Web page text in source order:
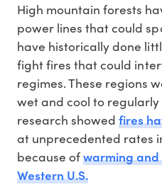
High mountain forests
power lines that could
have historically done
fight fires that could
regimes. These regions
wet and cool to regularly
research showedfires
at unprecedented rates
because ofwarming
Western U.S.